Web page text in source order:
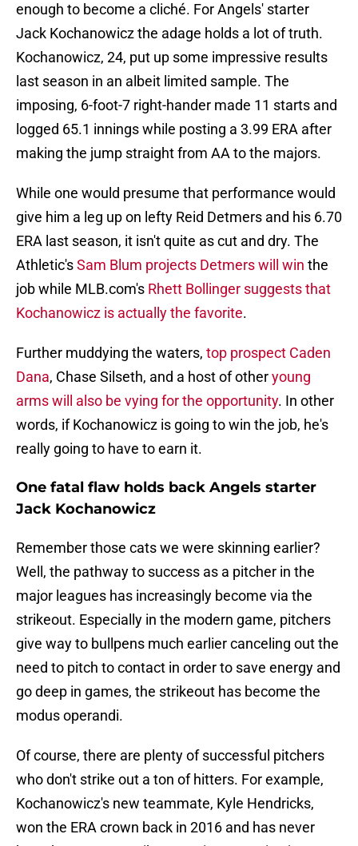
enough to become a cliché. For Angels' starter
Jack Kochanowicz the adage holds a lot of truth.
Kochanowicz, 24, put up some impressive results
last season in an albeit limited sample. The
imposing, 6-foot-7 right-hander made 11 starts and
logged 65.1 innings while posting a 3.99 ERA after
making the jump straight from AA to the majors.
While one would presume that performance would
give him a leg up on lefty Reid Detmers and his 6.70
ERA last season, it isn't quite as cut and dry. The
Athletic'sSam Blum projects Detmers will win the
job while MLB.com's Rhett Bollinger suggests that
Kochanowicz is actually the favorite.
Further muddying the waters, top prospect Caden
Dana, Chase Silseth, and a host of otheryoung
arms will also be vying for the opportunity. In other
words, if Kochanowicz is going to win the job, he's
really going to have to earn it.
One fatal flaw holds back Angels starter
Jack Kochanowicz
Remember those cats we were skinning earlier?
Well, the pathway to success as a pitcher in the
major leagues has increasingly become via the
strikeout. Especially in the modern game, pitchers
give way to bullpens much earlier canceling out the
need to pitch to contact in order to save energy and
go deep in games, the strikeout has become the
modus operandi.
Of course, there are plenty of successful pitchers
who don't strike out a ton of hitters. For example,
Kochanowicz's new teammate, Kyle Hendricks,
won the ERA crown back in 2016 and has never